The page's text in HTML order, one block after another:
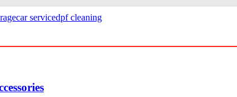
car servicedpf cleaning